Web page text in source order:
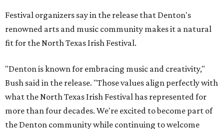
Festival organizers say in the release that Denton's
renowned arts and music community makes it a natural
fit for the North Texas Irish Festival.
"Denton is known for embracing music and creativity,"
Bush said in the release. "Those values align perfectly with
what the North Texas Irish Festival has represented for
more than four decades. We're excited to become part of
the Denton community while continuing to welcome